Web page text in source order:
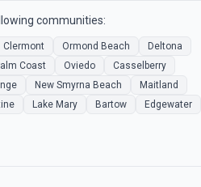
communities:
Clermont Ormond Beach
Deltona
Coast Oviedo
Casselberry
New Smyrna Beach
Maitland
Lake Mary Bartow
Edgewater